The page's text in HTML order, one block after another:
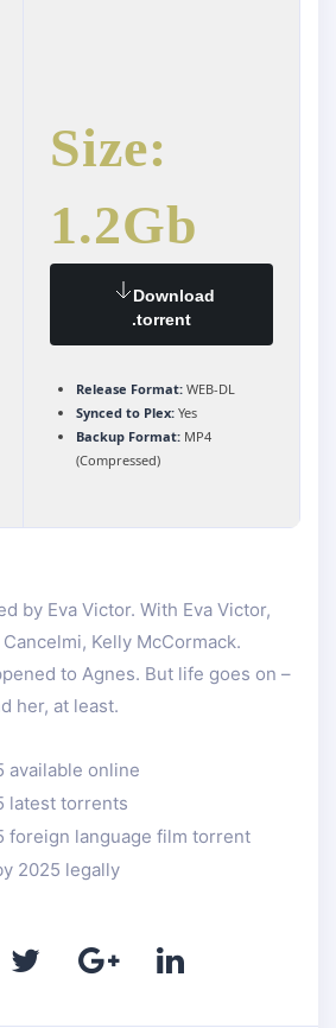
Size:
1.2Gb
Download
.torrent
Release Format: WEB-DL
Synced to Plex: Yes
Backup Format: MP4
(Compressed)
by Eva Victor. With Eva Victor,
Kelly McCormack.
to Agnes. But life goes on –
her, at least.
available online
latest torrents
foreign language film torrent
2025 legally